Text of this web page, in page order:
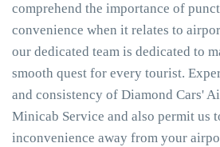
comprehend the importance of
convenience when it relates to
our dedicated team is dedicated to
smooth quest for every tourist.
and consistency of Diamond Cars'
Minicab Service and also permit us
inconvenience away from your